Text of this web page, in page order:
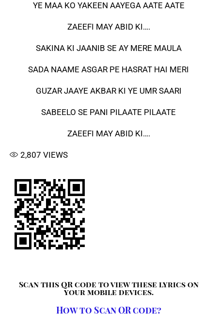
YE MAA KO YAKEEN AAYEGA AATE AATE
ZAEEFI MAY ABID KI….
SAKINA KI JAANIB SE AY MERE MAULA
SADA NAAME ASGAR PE HASRAT HAI MERI
GUZAR JAAYE AKBAR KI YE UMR SAARI
SABEELO SE PANI PILAATE PILAATE
ZAEEFI MAY ABID KI….
2,807 VIEWS
Scan this QR code to view these lyrics on
your mobile devices.
How to Scan QR code?